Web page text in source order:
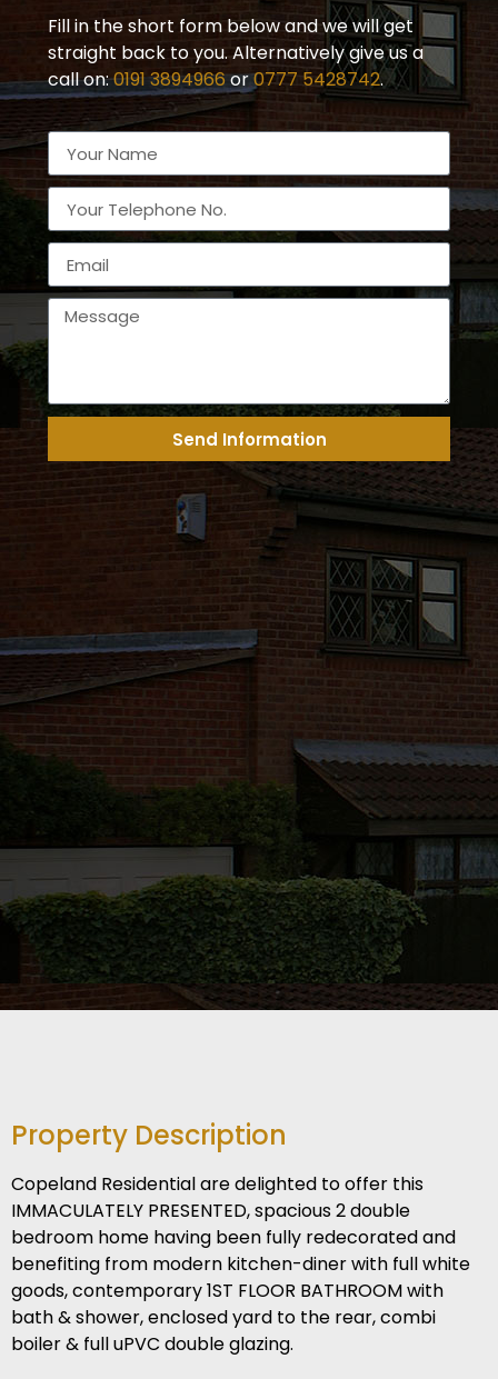
Fill in the short form below and we will get
straight back to you. Alternatively give us a
call on:0191 3894966or0777 5428742.
Send Information
Property Description
Copeland Residential are delighted to offer this
IMMACULATELY PRESENTED, spacious 2 double
bedroom home having been fully redecorated and
benefiting from modern kitchen-diner with full white
goods, contemporary 1ST FLOOR BATHROOM with
bath & shower, enclosed yard to the rear, combi
boiler & full uPVC double glazing.